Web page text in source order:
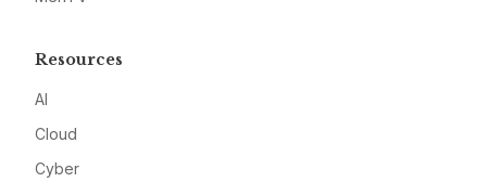
Resources
AI
Cloud
Cyber